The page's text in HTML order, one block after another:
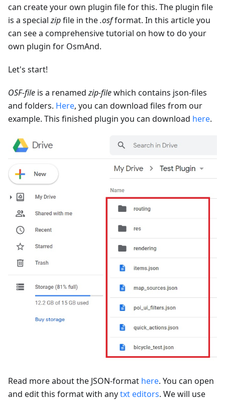
can create your own plugin file for this. The plugin file
is a specialzipfile in the.osfformat. In this article you
can see a comprehensive tutorial on how to do your
own plugin for OsmAnd.
Let's start!
OSF-file is a renamedzip-filewhich contains json-files
and folders. Here, you can download files from our
example. This finished plugin you can download here.
Read more about the JSON-format here. You can open
and edit this format with anytxt editors. We will use